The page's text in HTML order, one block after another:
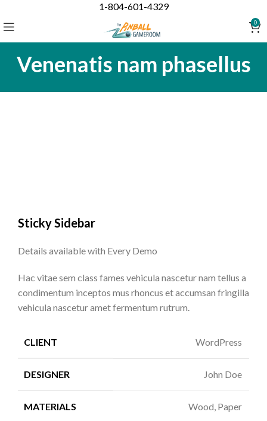
1-804-601-4329
0
Venenatis nam phasellus
Sticky Sidebar
Details available with Every Demo
Hac vitae sem class fames vehicula nascetur nam tellus a
condimentum inceptos mus rhoncus et accumsan fringilla
vehicula nascetur amet fermentum rutrum.
CLIENT WordPress
DESIGNER John Doe
MATERIALS Wood, Paper